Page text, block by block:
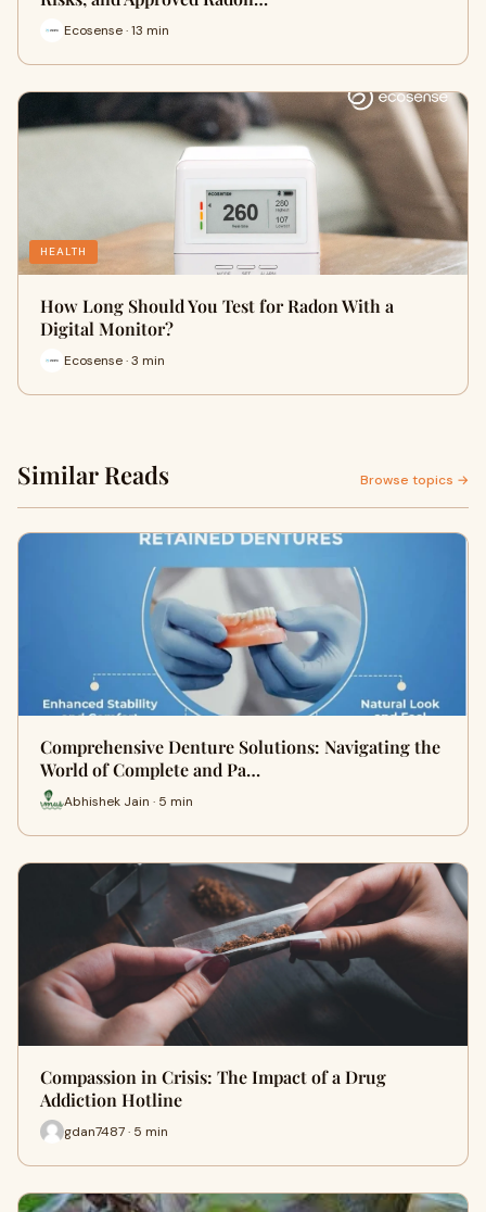
Ecosense · 13 min
HEALTH
How Long Should You Test for Radon With a
Digital Monitor?
Ecosense · 3 min
Similar Reads Browse topics →
Comprehensive Denture Solutions: Navigating the
World of Complete and Pa…
Abhishek Jain · 5 min
Compassion in Crisis: The Impact of a Drug
Addiction Hotline
gdan7487 · 5 min